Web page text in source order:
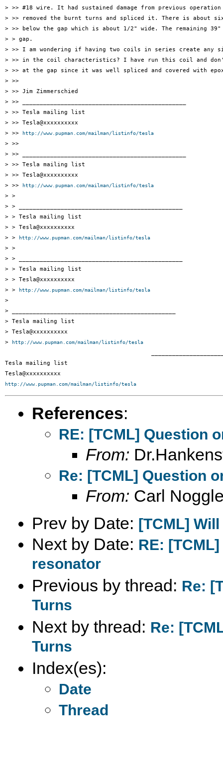
> >> #18 wire. It had sustained damage from previous
> >> removed the burnt turns and spliced it. There is about
> >> below the gap which is about 1/2" wide. The remaining
> > gap.
> >> I am wondering if having two coils in series create any
> >> in the coil characteristics? I have run this coil and
> >> at the gap since it was well spliced and covered with
> >>
> >> Jim Zimmerschied
> >> _______________________________________________
> >> Tesla mailing list
> >> Tesla@xxxxxxxxxx
> >>
http://www.pupman.com/mailman/listinfo/tesla
> >>
> >> _______________________________________________
> >> Tesla mailing list
> >> Tesla@xxxxxxxxxx
> >>
http://www.pupman.com/mailman/listinfo/tesla
> >
> > _______________________________________________
> > Tesla mailing list
> > Tesla@xxxxxxxxxx
> >
http://www.pupman.com/mailman/listinfo/tesla
> >
> > _______________________________________________
> > Tesla mailing list
> > Tesla@xxxxxxxxxx
> >
http://www.pupman.com/mailman/listinfo/tesla
>
> _______________________________________________
> Tesla mailing list
> Tesla@xxxxxxxxxx
>
http://www.pupman.com/mailman/listinfo/tesla
Tesla mailing list
http://www.pupman.com/mailman/listinfo/tesla
References:
RE: [TCML] Question
From:
Re: [TCML] Question
From: Carl
Prev by Date: [TCML]
Next by Date: RE:
resonator
Previous by thread: Re:
Turns
Next by thread: Re:
Turns
Index(es):
Date
Thread